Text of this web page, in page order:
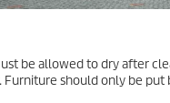
even with regular
You should carry
or yarn pads, are also
or corridors.